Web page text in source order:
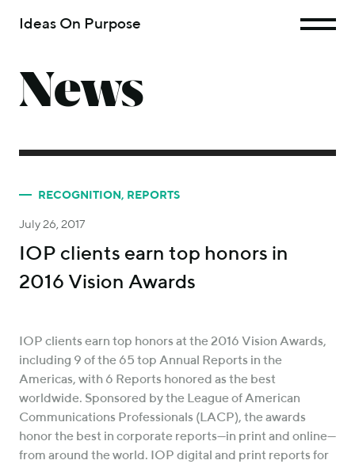
Ideas On Purpose
News
RECOGNITION , REPORTS
July 26, 2017
IOP clients earn top honors in
2016 Vision Awards
IOP clients earn top honors at the 2016 Vision Awards,
including 9 of the 65 top Annual Reports in the
Americas, with 6 Reports honored as the best
worldwide. Sponsored by the League of American
Communications Professionals (LACP), the awards
honor the best in corporate reports—in print and online—
from around the world. IOP digital and print reports for